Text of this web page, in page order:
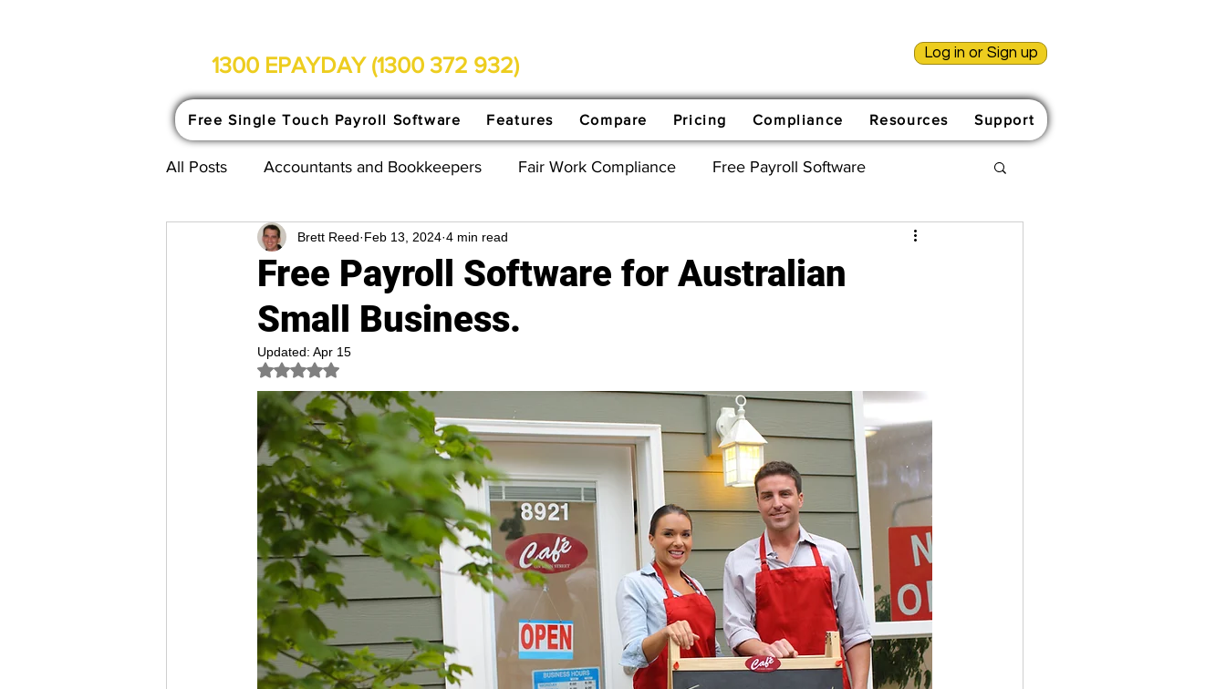
1300 EPAYDAY (1300 372 932) Log in or Sign up
Free Single Touch Payroll Software Features Compare Pricing Compliance Resources Support
All Posts Accountants and Bookkeepers Fair Work Compliance Free Payroll Software
Single Touch Payroll Explained Payday Super
Free Payroll Software for Australian
Small Business.
Brett Reed Feb 13, 2024 4 min read
Updated: Apr 15
Rated NaN out of 5 stars.